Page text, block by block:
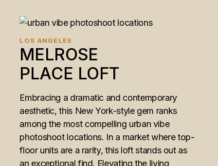
LOS ANGELES
MELROSE
PLACE LOFT
Embracing a dramatic and contemporary
aesthetic, this New York-style gem ranks
among the most compelling urban vibe
photoshoot locations. In a market where top-
floor units are a rarity, this loft stands out as
an exceptional find. Elevating the living